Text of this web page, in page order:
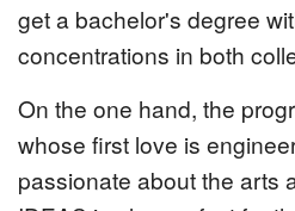
get a bachelor's degree
concentrations in both
On the one hand, the
whose first love is
passionate about the arts